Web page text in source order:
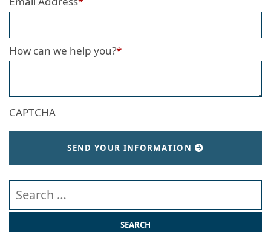
How can we help you?*
CAPTCHA
SEND YOUR INFORMATION
Search our website